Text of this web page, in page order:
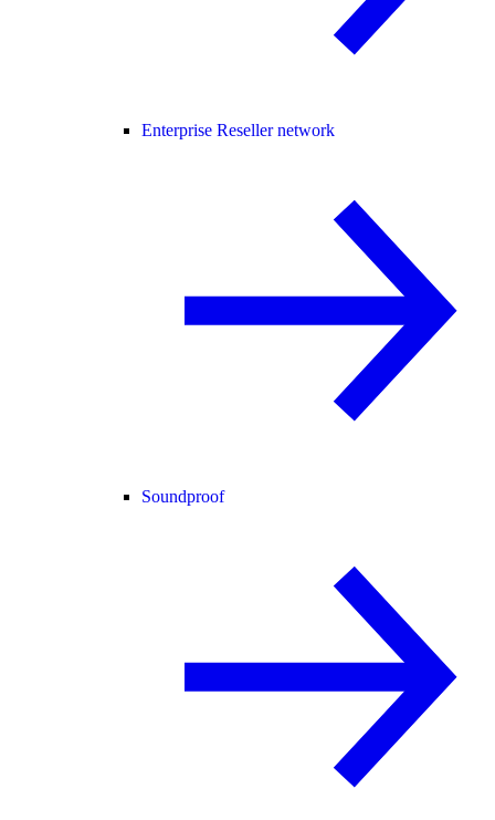
Enterprise Reseller network
Soundproof